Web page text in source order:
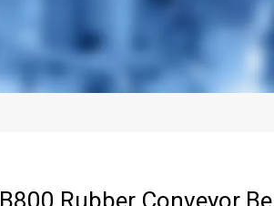
Rubber Conveyor